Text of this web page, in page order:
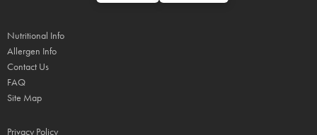
Nutritional Info
Allergen Info
Contact Us
FAQ
Site Map
Privacy Policy